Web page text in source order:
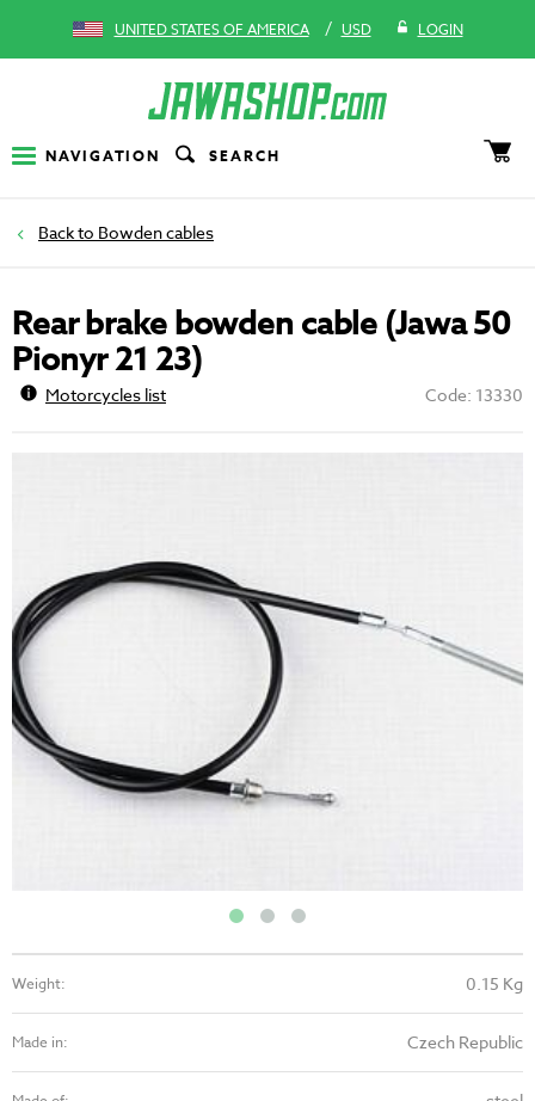
UNITED STATES OF AMERICA / USD LOGIN
NAVIGATION SEARCH
Bowden cables
Rear brake bowden cable (Jawa 50
Pionyr 21 23)
Motorcycles list Code: 13330
Weight: 0.15 Kg
Made in: Czech Republic